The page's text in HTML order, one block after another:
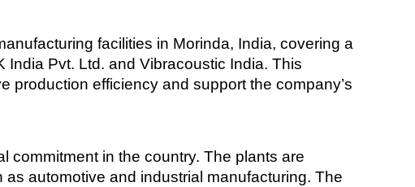
facilities in Morinda, India, covering a
Pvt. Ltd. and Vibracoustic India. This
production efficiency and support the company’s
commitment in the country. The plants are
automotive and industrial manufacturing. The